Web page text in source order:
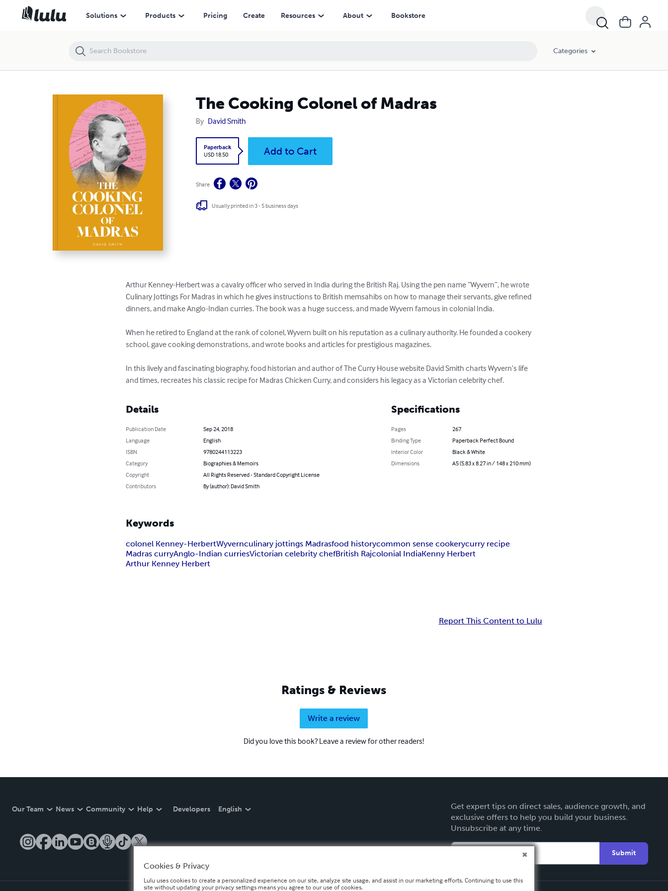
Solutions Products Pricing Create Resources About Bookstore
Categories
The Cooking Colonel of Madras
By David Smith
Paperback
USD 18.50
Add to Cart
Share
Usually printed in 3 - 5 business days
Arthur Kenney-Herbert was a cavalry officer who served in India during the British Raj. Using the pen name “Wyvern”, he wrote
Culinary Jottings For Madras in which he gives instructions to British memsahibs on how to manage their servants, give refined
dinners, and make Anglo-Indian curries. The book was a huge success, and made Wyvern famous in colonial India.
When he retired to England at the rank of colonel, Wyvern built on his reputation as a culinary authority. He founded a cookery
school, gave cooking demonstrations, and wrote books and articles for prestigious magazines.
In this lively and fascinating biography, food historian and author of The Curry House website David Smith charts Wyvern’s life
and times, recreates his classic recipe for Madras Chicken Curry, and considers his legacy as a Victorian celebrity chef.
Details
Publication Date
Sep 24, 2018
Language
English
ISBN
9780244113223
Category
Biographies & Memoirs
Copyright
All Rights Reserved - Standard Copyright License
Contributors
By (author): David Smith
Specifications
Pages
267
Binding Type
Paperback Perfect Bound
Interior Color
Black & White
Dimensions
A5 (5.83 x 8.27 in / 148 x 210 mm)
Keywords
colonel Kenney-HerbertWyvernculinary jottings Madrasfood historycommon sense cookerycurry recipe
Madras curryAnglo-Indian curriesVictorian celebrity chefBritish Rajcolonial IndiaKenny Herbert
Arthur Kenney Herbert
Report This Content to Lulu
Ratings & Reviews
Write a review
Did you love this book? Leave a review for other readers!
Our Team News Community Help Developers English
Get expert tips on direct sales, audience growth, and
exclusive offers to help you build your business.
Unsubscribe at any time.
Submit
The Cooking Colonel of Madras
Cookies & Privacy
Lulu uses cookies to create a personalized experience on our site, analyze site usage, and assist in our marketing efforts. Continuing to use this
site without updating your privacy settings means you agree to our use of cookies.